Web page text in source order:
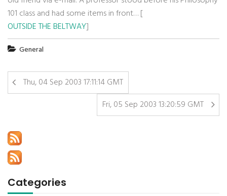
101 class and had some items in front… [
OUTSIDE THE BELTWAY]
General
Thu, 04 Sep 2003 17:11:14 GMT
Fri, 05 Sep 2003 13:20:59 GMT
Categories